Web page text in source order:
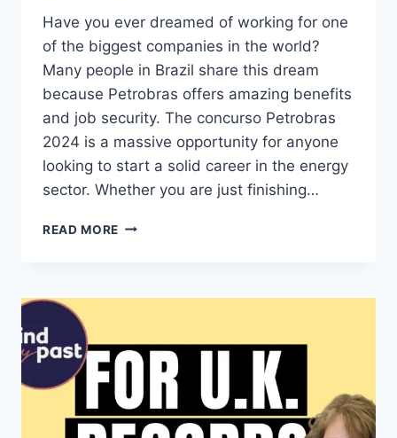
Have you ever dreamed of working for one
of the biggest companies in the world?
Many people in Brazil share this dream
because Petrobras offers amazing benefits
and job security. The concurso Petrobras
2024 is a massive opportunity for anyone
looking to start a solid career in the energy
sector. Whether you are just finishing…
READ MORE GUIDE
PETROBRAS
PROCESS:
CAREER
STARTS
HERE